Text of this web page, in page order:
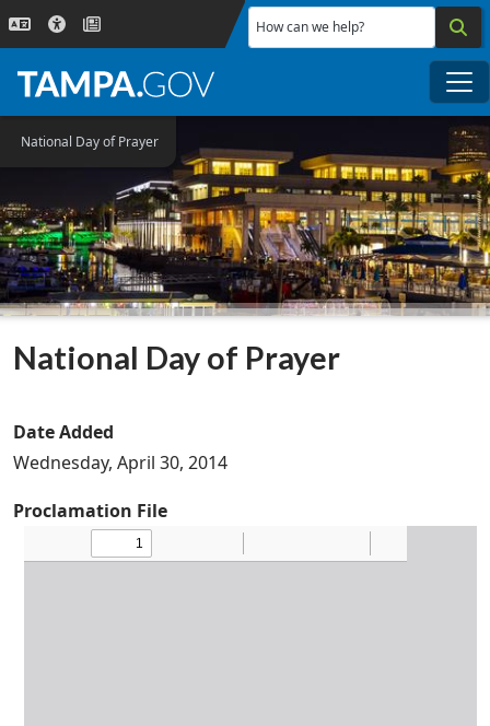
Skip to main content
How can we help?
National Day of Prayer
National Day of Prayer
Date Added
Wednesday, April 30, 2014
Proclamation File